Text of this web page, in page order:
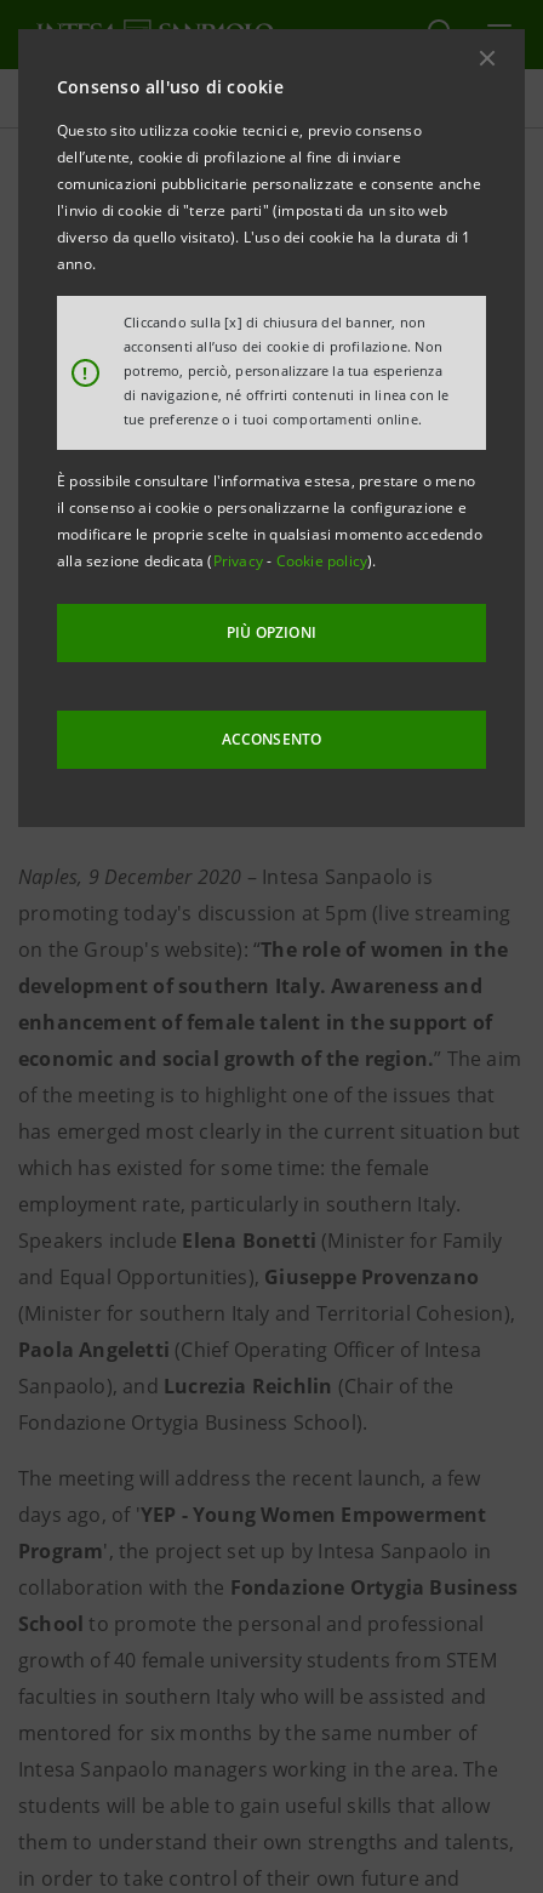
Consenso all'uso di cookie
Questo sito utilizza cookie tecnici e, previo consenso
dell’utente, cookie di profilazione al fine di inviare
comunicazioni pubblicitarie personalizzate e consente anche
l'invio di cookie di "terze parti" (impostati da un sito web
diverso da quello visitato). L'uso dei cookie ha la durata di 1
anno.
!
Cliccando sulla [x] di chiusura del banner, non
acconsenti all’uso dei cookie di profilazione. Non
potremo, perciò, personalizzare la tua esperienza
di navigazione, né offrirti contenuti in linea con le
tue preferenze o i tuoi comportamenti online.
È possibile consultare l'informativa estesa, prestare o meno
il consenso ai cookie o personalizzarne la configurazione e
modificare le proprie scelte in qualsiasi momento accedendo
alla sezione dedicata (Privacy- Cookie policy).
PIÙ OPZIONI
ACCONSENTO
Comunicati stampa
STAMPA AGGIORNA
PRESS RELEASE
INTESA SANPAOLO: LAUNCH OF SUPPORT
PROGRAMMEFOR FEMALE STUDENTS OF STEM
SUBJECTS IN SOUTHERN ITALY UNIVERSITIES
FEMALE EMPLOYMENT IN THE SOUTH,SUBJECT OF A
FOCUS GROUP BY THE BANK AT 5PM WITH
PARTICIPATION OF GOVERNMENT MINISTERS
BONETTI AND PROVENZANO
Wednesday, 9 December 2020, at 5pm
Live streamed to website group.intesasanpaolo.com
Naples, 9 December 2020 – Intesa Sanpaolo is
promoting today's discussion at 5pm (live streaming
on the Group's website): “The role of women in the
development of southern Italy. Awareness and
enhancement of female talent in the support of
economic and social growth of the region.” The aim
of the meeting is to highlight one of the issues that
has emerged most clearly in the current situation but
which has existed for some time: the female
employment rate, particularly in southern Italy.
Speakers include Elena Bonetti (Minister for Family
and Equal Opportunities), Giuseppe Provenzano
(Minister for southern Italy and Territorial Cohesion),
Paola Angeletti (Chief Operating Officer of Intesa
Sanpaolo), and Lucrezia Reichlin (Chair of the
Fondazione Ortygia Business School).
The meeting will address the recent launch, a few
days ago, of 'YEP - Young Women Empowerment
Program', the project set up by Intesa Sanpaolo in
collaboration with the Fondazione Ortygia Business
School to promote the personal and professional
growth of 40 female university students from STEM
faculties in southern Italy who will be assisted and
mentored for six months by the same number of
Intesa Sanpaolo managers working in the area. The
students will be able to gain useful skills that allow
them to understand their own strengths and talents,
in order to take control of their own future and